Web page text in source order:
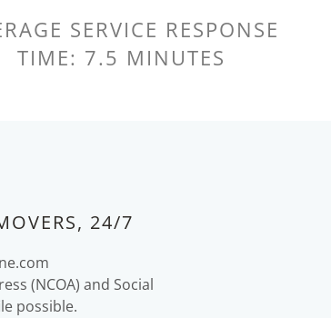
SERVICE RESPONSE
TIME: 7.5 MINUTES
24/7
(NCOA) and Social
possible.